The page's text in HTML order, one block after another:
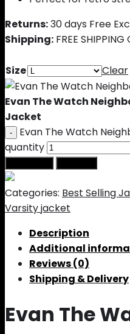
Returns:30 days Free
Shipping: FREE SHIPPING
Size Clear
Evan The Watch
Jacket
Evan The Watch
quantity
Categories: Best Selling
Varsity jacket
Description
Additional
Reviews (0)
Shipping & Delivery
Evan The